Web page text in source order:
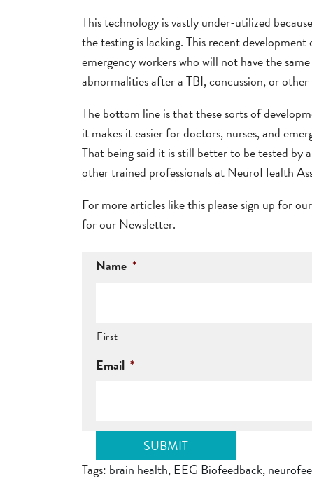
This technology is vastly under-utilized
the testing is lacking. This recent
emergency workers who will not have the
abnormalities after a TBI, concussion, or
The bottom line is that these sorts of
it makes it easier for doctors, nurses, and
That being said it is still better to be tested by
other trained professionals at NeuroHealth
For more articles like this please sign up for
for our Newsletter.
Name *
First
Email *
Tags: brain health,EEG Biofeedback,